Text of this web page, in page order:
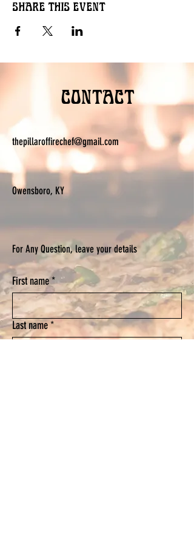
Share this event
Contact
thepillaroffirechef@gmail.com
Owensboro, KY
For Any Question, leave your details
First name*
Last name*